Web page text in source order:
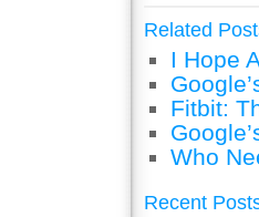
Related
I Hope
Fitbit:
Who
Recent